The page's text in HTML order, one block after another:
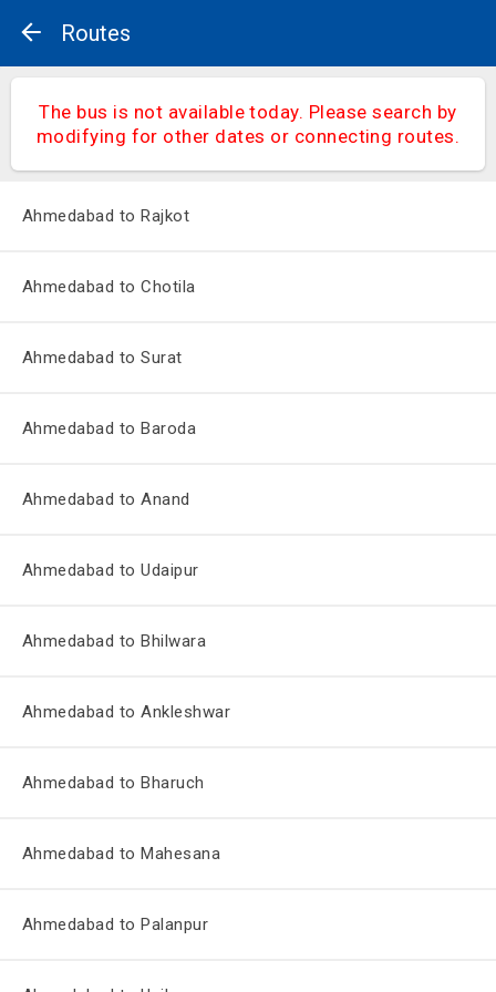
Routes
The bus is not available today. Please search by
modifying for other dates or connecting routes.
Ahmedabad to Rajkot
Ahmedabad to Chotila
Ahmedabad to Surat
Ahmedabad to Baroda
Ahmedabad to Anand
Ahmedabad to Udaipur
Ahmedabad to Bhilwara
Ahmedabad to Ankleshwar
Ahmedabad to Bharuch
Ahmedabad to Mahesana
Ahmedabad to Palanpur